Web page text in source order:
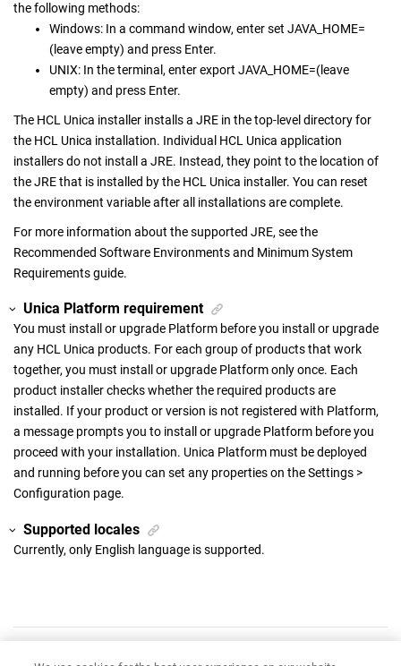
the following methods:
Windows: In a command window, enter set JAVA_HOME=
(leave empty) and press Enter.
UNIX: In the terminal, enter export JAVA_HOME=(leave
empty) and press Enter.
The HCL Unica installer installs a JRE in the top-level directory for
the HCL Unica installation. Individual HCL Unica application
installers do not install a JRE. Instead, they point to the location of
the JRE that is installed by the HCL Unica installer. You can reset
the environment variable after all installations are complete.
For more information about the supported JRE, see the
Recommended Software Environments and Minimum System
Requirements guide.
Unica Platform requirement
You must install or upgrade Platform before you install or upgrade
any HCL Unica products. For each group of products that work
together, you must install or upgrade Platform only once. Each
product installer checks whether the required products are
installed. If your product or version is not registered with Platform,
a message prompts you to install or upgrade Platform before you
proceed with your installation. Unica Platform must be deployed
and running before you can set any properties on the Settings >
Configuration page.
Supported locales
Currently, only English language is supported.